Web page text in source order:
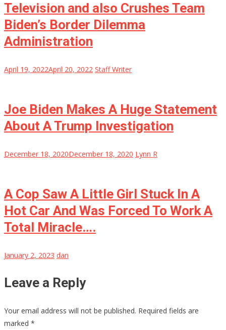
Television and also Crushes Team
Biden’s Border Dilemma
Administration
April 19, 2022April 20, 2022 Staff Writer
Joe Biden Makes A Huge Statement
About A Trump Investigation
December 18, 2020December 18, 2020 Lynn R
A Cop Saw A Little Girl Stuck In A
Hot Car And Was Forced To Work A
Total Miracle….
January 2, 2023 dan
Leave a Reply
Your email address will not be published. Required fields are
marked *